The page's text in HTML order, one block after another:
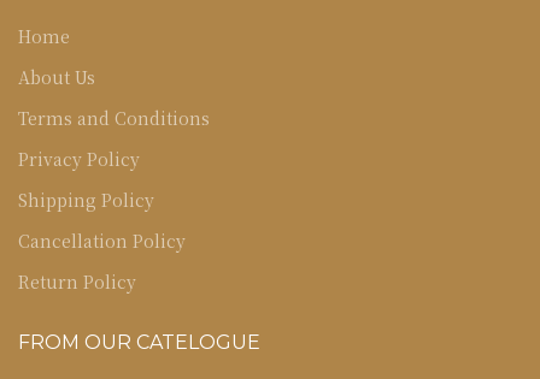
Home
About Us
Terms and Conditions
Privacy Policy
Shipping Policy
Cancellation Policy
Return Policy
FROM OUR CATELOGUE